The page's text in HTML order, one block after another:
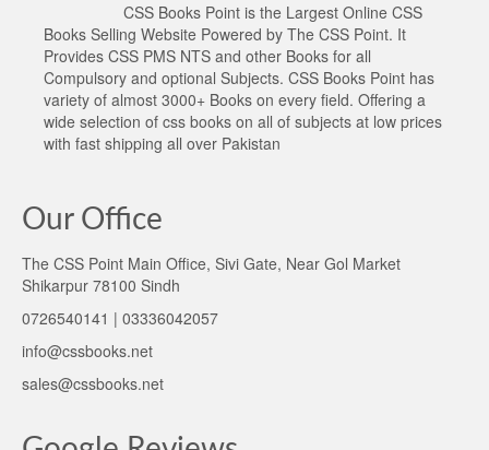
CSS Books Point is the Largest Online CSS
Books Selling Website Powered by The CSS Point. It
Provides CSS PMS NTS and other Books for all
Compulsory and optional Subjects. CSS Books Point has
variety of almost 3000+ Books on every field. Offering a
wide selection of css books on all of subjects at low prices
with fast shipping all over Pakistan
Our Office
The CSS Point Main Office, Sivi Gate, Near Gol Market
Shikarpur 78100 Sindh
0726540141 | 03336042057
info@cssbooks.net
sales@cssbooks.net